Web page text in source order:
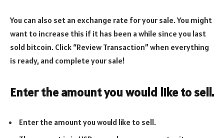
You can also set an exchange rate for your sale. You might
want to increase this if it has been a while since you last
sold bitcoin. Click “Review Transaction” when everything
is ready, and complete your sale!
Enter the amount you would like to sell.
Enter the amount you would like to sell.